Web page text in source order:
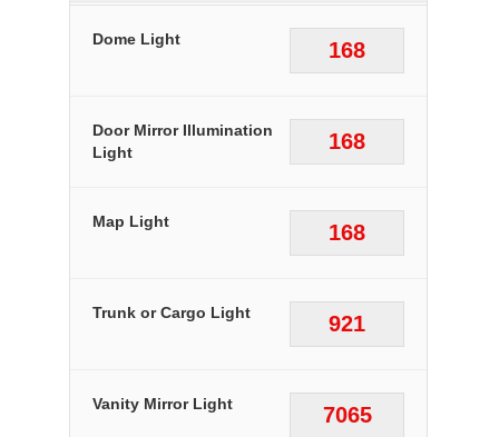
168
Dome Light
168
Door Mirror Illumination
Light
168
Map Light
921
Trunk or Cargo Light
7065
Vanity Mirror Light